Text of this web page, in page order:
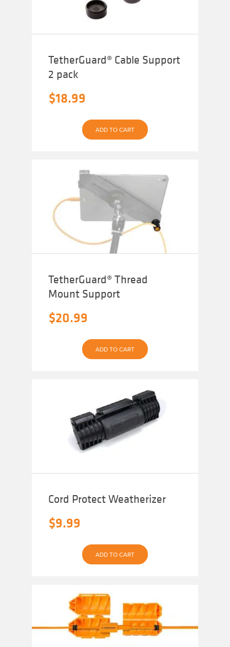
TetherGuard® Cable Support
2 pack
$18.99
ADD TO CART
TetherGuard® Thread
Mount Support
$20.99
ADD TO CART
Cord Protect Weatherizer
$9.99
ADD TO CART